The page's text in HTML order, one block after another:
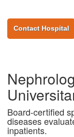
Contact Hospital
Board-certified
diseases
inpatients.